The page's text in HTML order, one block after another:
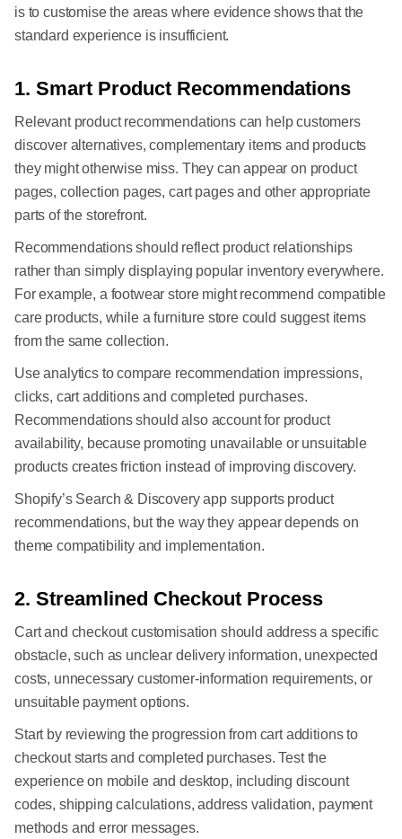
is to customise the areas where evidence shows that the
standard experience is insufficient.
1. Smart Product Recommendations
Relevant product recommendations can help customers
discover alternatives, complementary items and products
they might otherwise miss. They can appear on product
pages, collection pages, cart pages and other appropriate
parts of the storefront.
Recommendations should reflect product relationships
rather than simply displaying popular inventory everywhere.
For example, a footwear store might recommend compatible
care products, while a furniture store could suggest items
from the same collection.
Use analytics to compare recommendation impressions,
clicks, cart additions and completed purchases.
Recommendations should also account for product
availability, because promoting unavailable or unsuitable
products creates friction instead of improving discovery.
Shopify’s Search & Discovery app supports product
recommendations, but the way they appear depends on
theme compatibility and implementation.
2. Streamlined Checkout Process
Cart and checkout customisation should address a specific
obstacle, such as unclear delivery information, unexpected
costs, unnecessary customer-information requirements, or
unsuitable payment options.
Start by reviewing the progression from cart additions to
checkout starts and completed purchases. Test the
experience on mobile and desktop, including discount
codes, shipping calculations, address validation, payment
methods and error messages.